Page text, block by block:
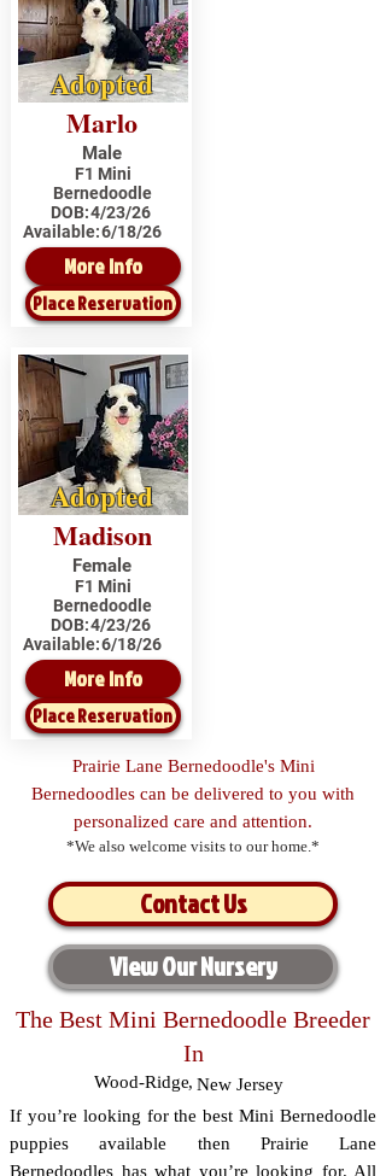
Adopted
Marlo
Male
F1 Mini
Bernedoodle
DOB:4/23/26
Available:6/18/26
More Info
Place Reservation
Adopted
Madison
Female
F1 Mini
Bernedoodle
DOB:4/23/26
Available:6/18/26
More Info
Place Reservation
Prairie Lane Bernedoodle's Mini
Bernedoodles can be delivered to you with
personalized care and attention.
*We also welcome visits to our home.*
Contact Us
View Our Nursery
The Best Mini Bernedoodle Breeder
In
Wood-Ridge, New Jersey
If you’re looking for the best Mini Bernedoodle
puppies available then Prairie Lane
Bernedoodles has what you’re looking for. All